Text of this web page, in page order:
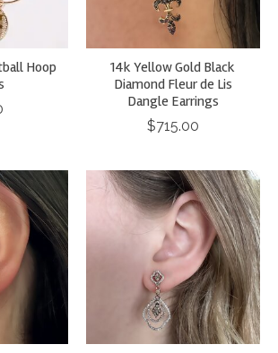
Hoop
14k Yellow Gold Black
Diamond Fleur de Lis
Dangle Earrings
$715.00